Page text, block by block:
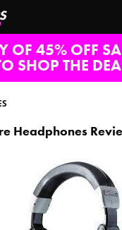
OF 45% OFF
SHOP THE
Headphones